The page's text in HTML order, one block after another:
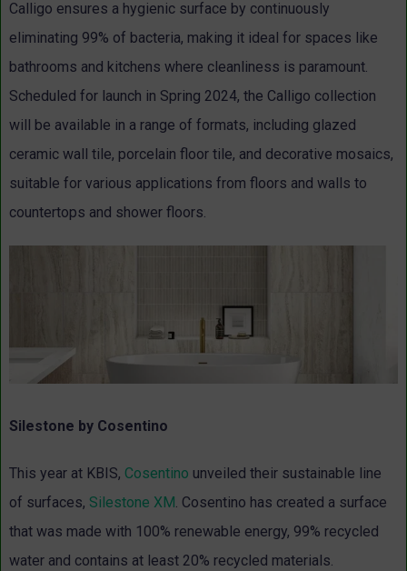
Calligo ensures a hygienic surface by continuously
eliminating 99% of bacteria, making it ideal for spaces like
bathrooms and kitchens where cleanliness is paramount.
Scheduled for launch in Spring 2024, the Calligo collection
will be available in a range of formats, including glazed
ceramic wall tile, porcelain floor tile, and decorative mosaics,
suitable for various applications from floors and walls to
countertops and shower floors.
Silestone by Cosentino
This year at KBIS, Cosentino unveiled their sustainable line
of surfaces, Silestone XM. Cosentino has created a surface
that was made with 100% renewable energy, 99% recycled
water and contains at least 20% recycled materials.